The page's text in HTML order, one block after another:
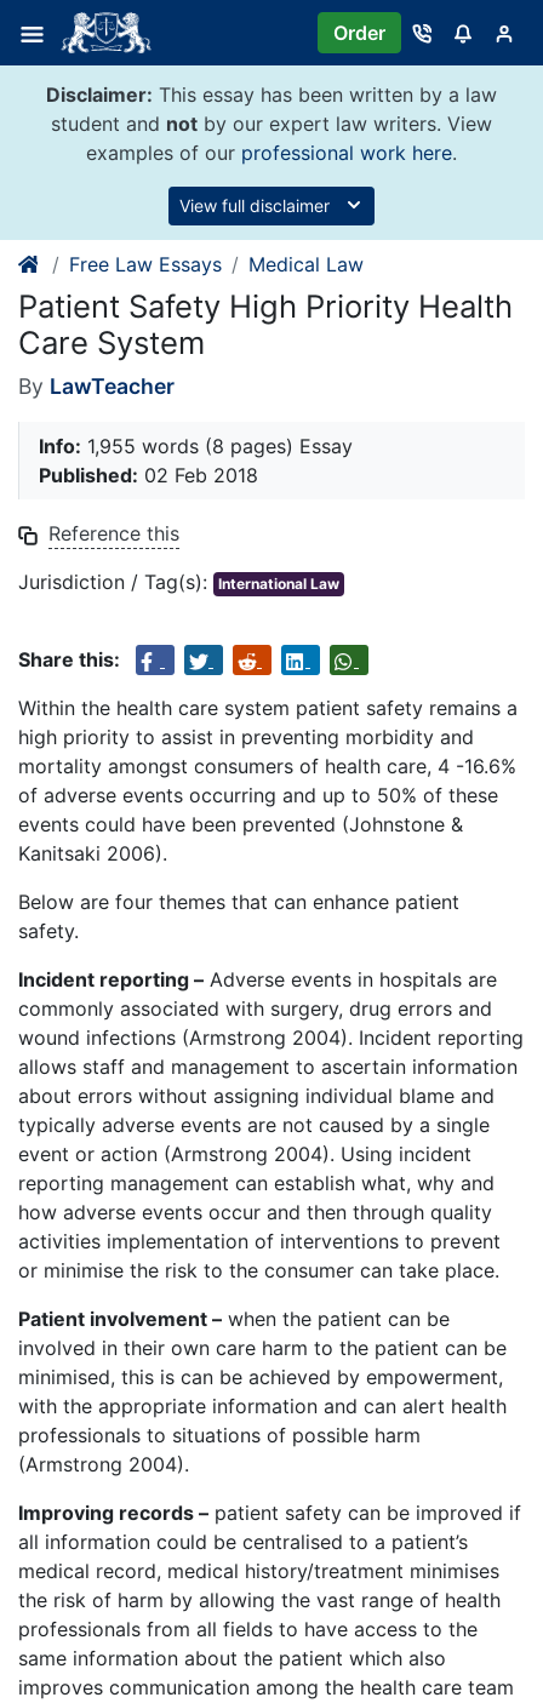
content
Order
Disclaimer: This essay has been written by a law
student and not by our expert law writers. View
examples of our professional work here.
View full disclaimer
Free Law Essays Medical Law
Patient Safety High Priority Health
Care System
By LawTeacher
Info: 1,955 words (8 pages) Essay
Published: 02 Feb 2018
Reference this
Jurisdiction / Tag(s): International Law
Share this:
Within the health care system patient safety remains a
high priority to assist in preventing morbidity and
mortality amongst consumers of health care, 4 -16.6%
of adverse events occurring and up to 50% of these
events could have been prevented (Johnstone &
Kanitsaki 2006).
Below are four themes that can enhance patient
safety.
Incident reporting – Adverse events in hospitals are
commonly associated with surgery, drug errors and
wound infections (Armstrong 2004). Incident reporting
allows staff and management to ascertain information
about errors without assigning individual blame and
typically adverse events are not caused by a single
event or action (Armstrong 2004). Using incident
reporting management can establish what, why and
how adverse events occur and then through quality
activities implementation of interventions to prevent
or minimise the risk to the consumer can take place.
Patient involvement – when the patient can be
involved in their own care harm to the patient can be
minimised, this is can be achieved by empowerment,
with the appropriate information and can alert health
professionals to situations of possible harm
(Armstrong 2004).
Improving records – patient safety can be improved if
all information could be centralised to a patient’s
medical record, medical history/treatment minimises
the risk of harm by allowing the vast range of health
professionals from all fields to have access to the
same information about the patient which also
improves communication among the health care team